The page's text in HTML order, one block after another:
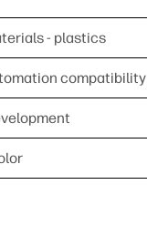
- plastics
compatibility